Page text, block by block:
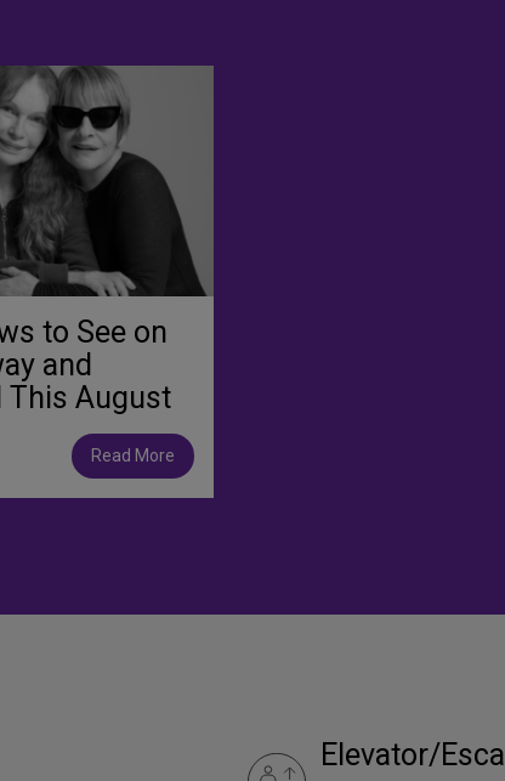
to See on
and
This August
Read More
Elevator/